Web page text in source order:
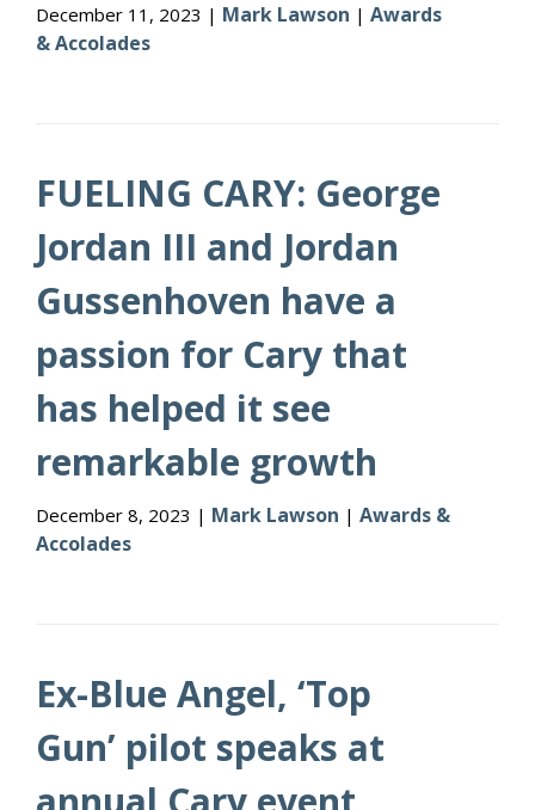
December 11, 2023 | Mark Lawson | Awards
& Accolades
FUELING CARY: George
Jordan III and Jordan
Gussenhoven have a
passion for Cary that
has helped it see
remarkable growth
December 8, 2023 | Mark Lawson | Awards &
Accolades
Ex-Blue Angel, ‘Top
Gun’ pilot speaks at